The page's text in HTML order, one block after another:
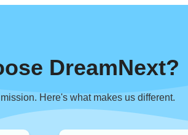
DreamNext?
Here's what makes us different.